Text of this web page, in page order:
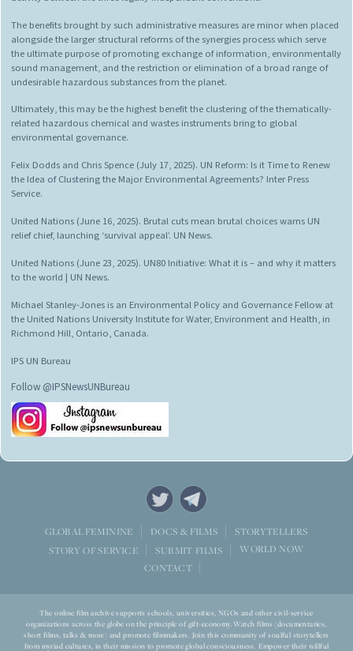
The benefits brought by such administrative measures are minor when placed
alongside the larger structural reforms of the synergies process which serve
the ultimate purpose of promoting exchange of information, environmentally
sound management, and the restriction or elimination of a broad range of
undesirable hazardous substances from the planet.
Ultimately, this may be the highest benefit the clustering of the thematically-
related hazardous chemical and wastes instruments bring to global
environmental governance.
Felix Dodds and Chris Spence (July 17, 2025). UN Reform: Is it Time to Renew
the Idea of Clustering the Major Environmental Agreements? Inter Press
Service.
United Nations (June 16, 2025). Brutal cuts mean brutal choices warns UN
relief chief, launching ‘survival appeal’. UN News.
United Nations (June 23, 2025). UN80 Initiative: What it is – and why it matters
to the world | UN News.
Michael Stanley-Jones is an Environmental Policy and Governance Fellow at
the United Nations University Institute for Water, Environment and Health, in
Richmond Hill, Ontario, Canada.
IPS UN Bureau
Follow @IPSNewsUNBureau
GLOBAL FEMININE DOCS & FILMS STORYTELLERS
STORY OF SERVICE SUBMIT FILMS WORLD NOW
CONTACT
The online film archive supports schools, universities, NGOs and other civil-service
organizations across the globe on the principle of gift-economy. Watch films (documentaries,
short films, talks & more) and promote filmmakers. Join this community of soulful storytellers
from myriad cultures, in their mission to promote global consciousness. Empower their willful